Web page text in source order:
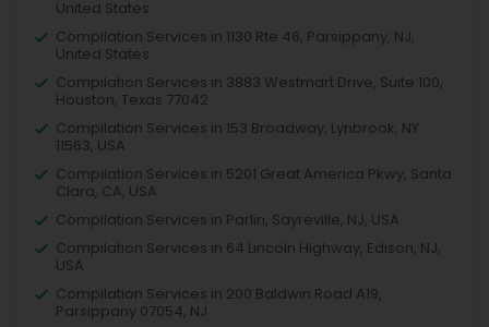
United States
Compilation Services in 1130 Rte 46, Parsippany, NJ,
United States
Compilation Services in 3883 Westmart Drive, Suite 100,
Houston, Texas 77042
Compilation Services in 153 Broadway, Lynbrook, NY
11563, USA
Compilation Services in 5201 Great America Pkwy, Santa
Clara, CA, USA
Compilation Services in Parlin, Sayreville, NJ, USA
Compilation Services in 64 Lincoln Highway, Edison, NJ,
USA
Compilation Services in 200 Baldwin Road A19,
Parsippany 07054, NJ